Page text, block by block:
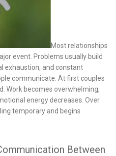
Most relationships
event. Problems usually build
exhaustion, and constant
communicate. At first couples
Work becomes overwhelming,
energy decreases. Over
temporary and begins
Between